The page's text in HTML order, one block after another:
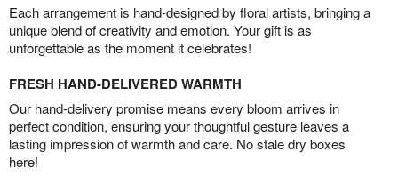
Each arrangement is hand-designed by floral artists, bringing a
unique blend of creativity and emotion. Your gift is as
unforgettable as the moment it celebrates!
FRESH HAND-DELIVERED WARMTH
Our hand-delivery promise means every bloom arrives in
perfect condition, ensuring your thoughtful gesture leaves a
lasting impression of warmth and care. No stale dry boxes
here!